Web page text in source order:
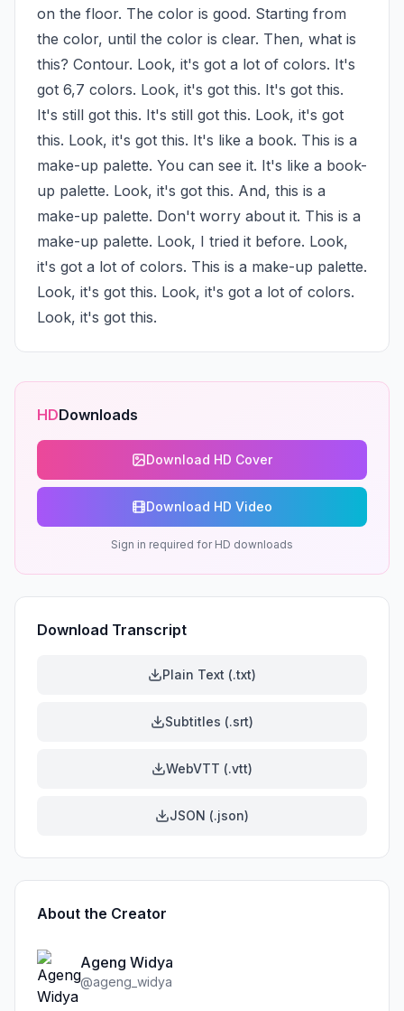
on the floor. The color is good. Starting from
the color, until the color is clear. Then, what is
this? Contour. Look, it's got a lot of colors. It's
got 6,7 colors. Look, it's got this. It's got this.
It's still got this. It's still got this. Look, it's got
this. Look, it's got this. It's like a book. This is a
make-up palette. You can see it. It's like a book-
up palette. Look, it's got this. And, this is a
make-up palette. Don't worry about it. This is a
make-up palette. Look, I tried it before. Look,
it's got a lot of colors. This is a make-up palette.
Look, it's got this. Look, it's got a lot of colors.
Look, it's got this.
HDDownloads
Download HD Cover
Download HD Video
Sign in required for HD downloads
Download Transcript
Plain Text (.txt)
Subtitles (.srt)
WebVTT (.vtt)
JSON (.json)
About the Creator
Ageng Widya
@ageng_widya